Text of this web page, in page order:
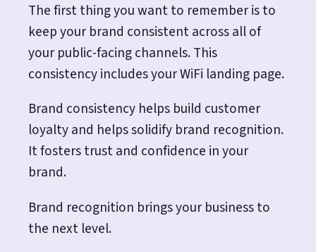
The first thing you want to remember is to
keep your brand consistent across all of
your public-facing channels. This
consistency includes your WiFi landing page.
Brand consistency helps build customer
loyalty and helps solidify brand recognition.
It fosters trust and confidence in your
brand.
Brand recognition brings your business to
the next level.